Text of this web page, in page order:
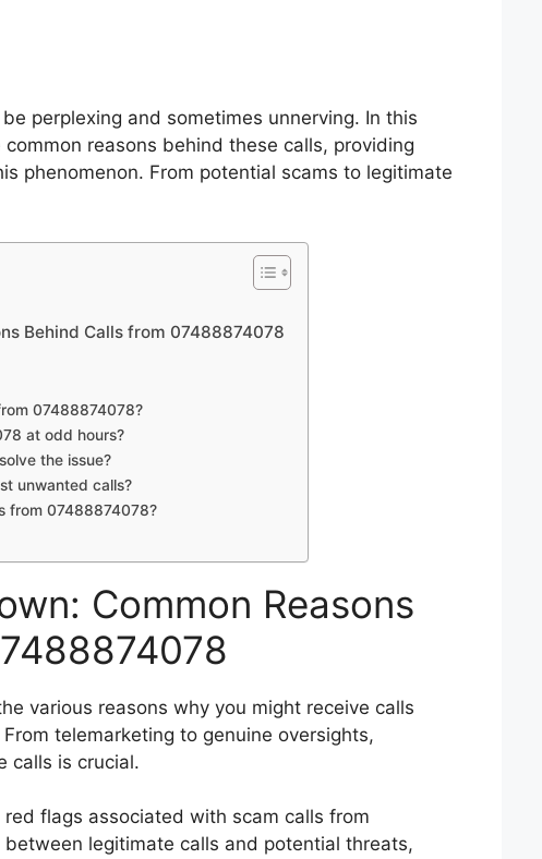
be perplexing and sometimes unnerving. In this
reasons behind these calls, providing
phenomenon. From potential scams to legitimate
Behind Calls from 07488874078
07488874078?
at odd hours?
the issue?
unwanted calls?
from 07488874078?
Common Reasons
various reasons why you might receive calls
telemarketing to genuine oversights,
calls is crucial.
red flags associated with scam calls from
legitimate calls and potential threats,